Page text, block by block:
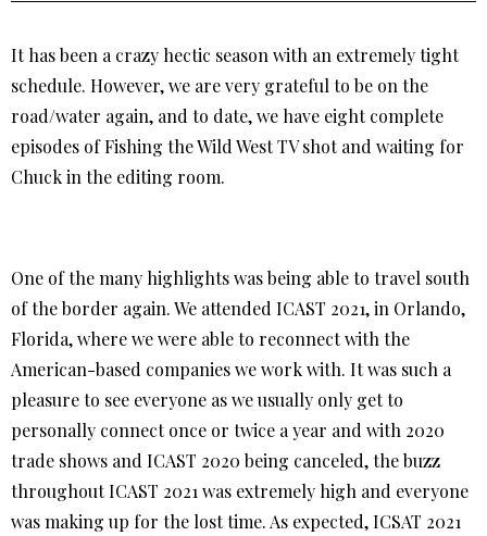
It has been a crazy hectic season with an extremely tight
schedule. However, we are very grateful to be on the
road/water again, and to date, we have eight complete
episodes of Fishing the Wild West TV shot and waiting for
Chuck in the editing room.
One of the many highlights was being able to travel south
of the border again. We attended ICAST 2021, in Orlando,
Florida, where we were able to reconnect with the
American-based companies we work with. It was such a
pleasure to see everyone as we usually only get to
personally connect once or twice a year and with 2020
trade shows and ICAST 2020 being canceled, the buzz
throughout ICAST 2021 was extremely high and everyone
was making up for the lost time. As expected, ICSAT 2021